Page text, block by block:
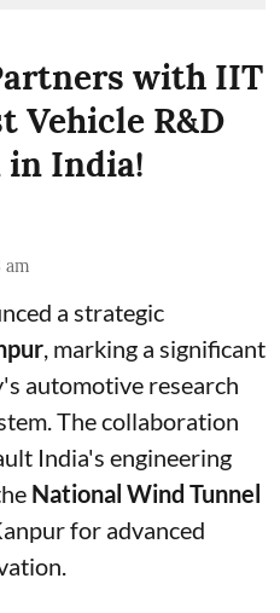
with IIT
Vehicle R&D
in India!
am
a strategic
, marking a significant
automotive research
The collaboration
India's engineering
National Wind Tunnel
for advanced